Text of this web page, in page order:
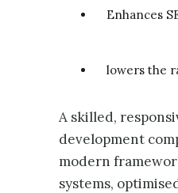
Enhances
lowers the
A skilled,
development
modern
systems,